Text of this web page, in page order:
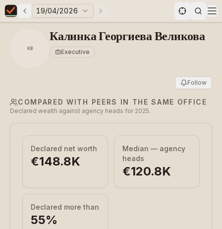
Elections in Bulgaria data statistics
Previous elections
19/04/2026 Next elections
КВ
Калинка Георгиева Великова
Executive
Follow
COMPARED WITH PEERS IN THE SAME OFFICE
Declared wealth against agency heads for 2025.
Declared net worth
€148.8K
Median — agency
heads
€120.8K
Declared more than
55%